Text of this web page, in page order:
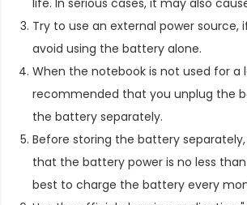
Try to use an external power source,
avoid using the battery alone.
When the notebook is not used for a
recommended that you unplug the
the battery separately.
Before storing the battery
that the battery power is no less
best to charge the battery every